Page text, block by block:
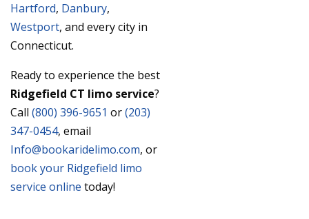
Hartford, Danbury,
Westport, and every city in
Connecticut.
Ready to experience the best
Ridgefield CT limo service?
Call (800) 396-9651 or(203)
347-0454, email
Info@bookaridelimo.com, or
book your Ridgefield limo
service online today!